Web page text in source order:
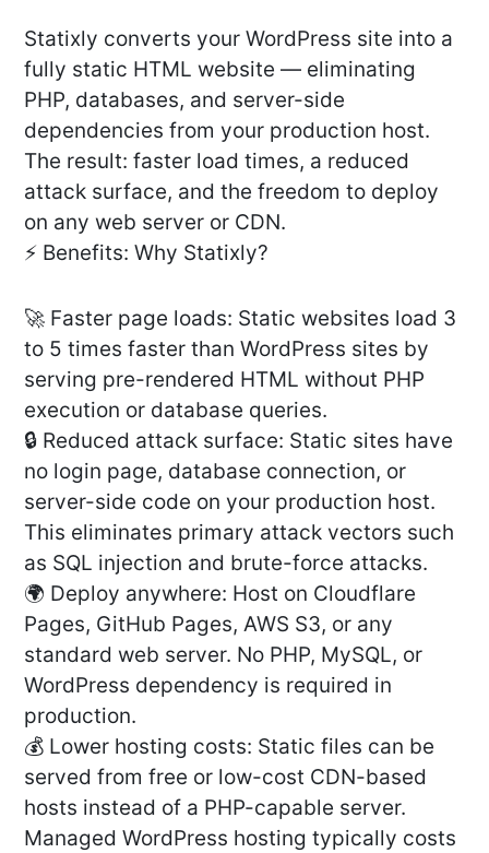
Statixly converts your WordPress site into a
fully static HTML website — eliminating
PHP, databases, and server-side
dependencies from your production host.
The result: faster load times, a reduced
attack surface, and the freedom to deploy
on any web server or CDN.
⚡ Benefits: Why Statixly?
🚀 Faster page loads: Static websites load 3
to 5 times faster than WordPress sites by
serving pre-rendered HTML without PHP
execution or database queries.
🔒 Reduced attack surface: Static sites have
no login page, database connection, or
server-side code on your production host.
This eliminates primary attack vectors such
as SQL injection and brute-force attacks.
🌍 Deploy anywhere: Host on Cloudflare
Pages, GitHub Pages, AWS S3, or any
standard web server. No PHP, MySQL, or
WordPress dependency is required in
production.
💰 Lower hosting costs: Static files can be
served from free or low-cost CDN-based
hosts instead of a PHP-capable server.
Managed WordPress hosting typically costs